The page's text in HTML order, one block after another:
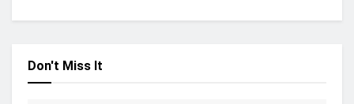
Don't Miss It